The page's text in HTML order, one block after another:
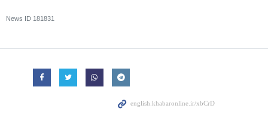
News ID 181831